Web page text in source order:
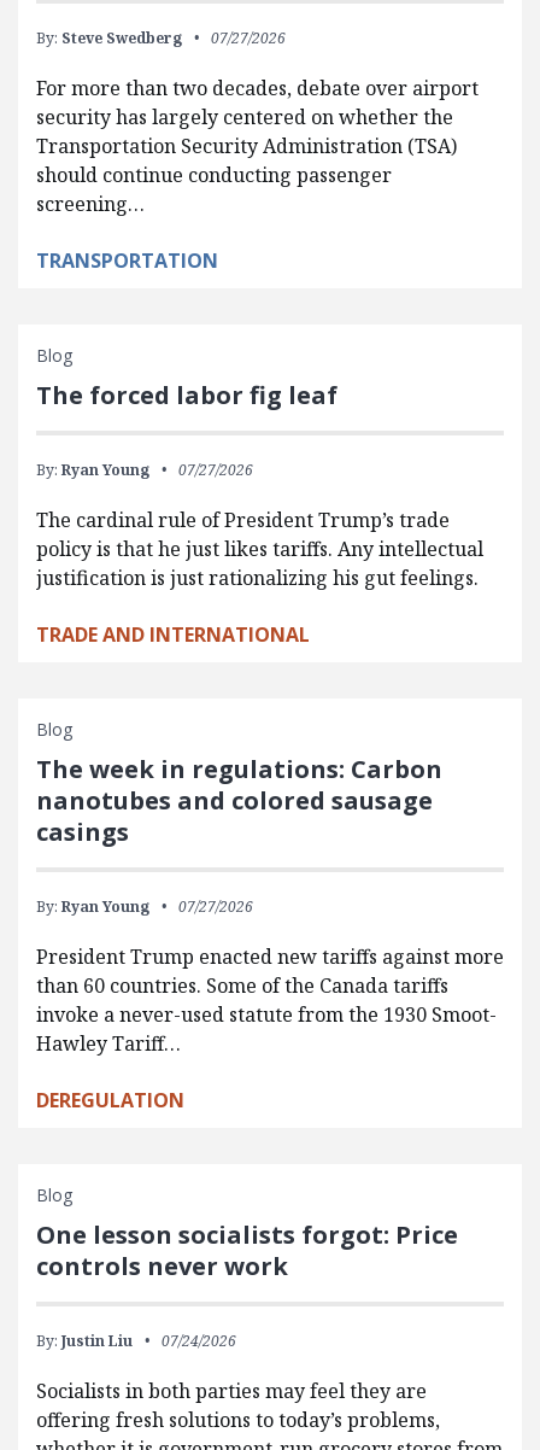
By: Steve Swedberg 07/27/2026
For more than two decades, debate over airport
security has largely centered on whether the
Transportation Security Administration (TSA)
should continue conducting passenger
screening…
TRANSPORTATION
Blog
The forced labor fig leaf
By: Ryan Young 07/27/2026
The cardinal rule of President Trump’s trade
policy is that he just likes tariffs. Any intellectual
justification is just rationalizing his gut feelings.
TRADE AND INTERNATIONAL
Blog
The week in regulations: Carbon
nanotubes and colored sausage
casings
By: Ryan Young 07/27/2026
President Trump enacted new tariffs against more
than 60 countries. Some of the Canada tariffs
invoke a never-used statute from the 1930 Smoot-
Hawley Tariff…
DEREGULATION
Blog
One lesson socialists forgot: Price
controls never work
By: Justin Liu 07/24/2026
Socialists in both parties may feel they are
offering fresh solutions to today’s problems,